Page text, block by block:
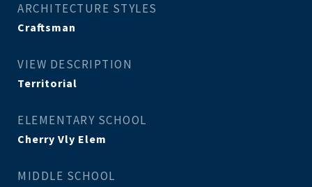
ARCHITECTURE STYLES
Craftsman
VIEW DESCRIPTION
Territorial
ELEMENTARY SCHOOL
Cherry Vly Elem
MIDDLE SCHOOL